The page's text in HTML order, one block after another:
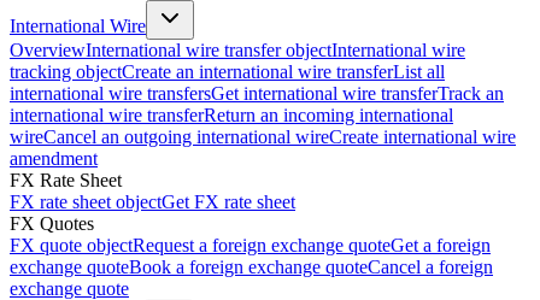
International Wire
OverviewInternational wire transfer objectInternational wire
tracking objectCreate an international wire transferList all
international wire transfersGet international wire transferTrack an
international wire transferReturn an incoming international
wireCancel an outgoing international wireCreate international wire
amendment
FX Rate Sheet
FX rate sheet objectGet FX rate sheet
FX Quotes
FX quote objectRequest a foreign exchange quoteGet a foreign
exchange quoteBook a foreign exchange quoteCancel a foreign
exchange quote